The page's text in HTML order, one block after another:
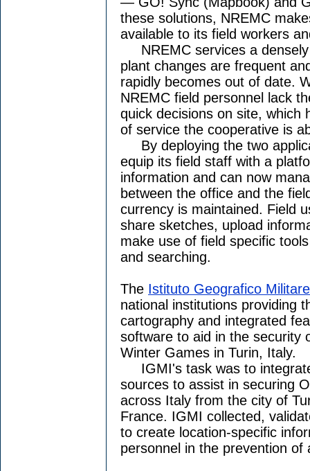
these solutions, NREMC
available to its field workers
NREMC services a densely
plant changes are frequent
rapidly becomes out of date.
NREMC field personnel lack
quick decisions on site, which
of service the cooperative is
By deploying the two
equip its field staff with a
information and can now
between the office and the
currency is maintained. Field
share sketches, upload
make use of field specific
and searching.
The Istituto Geografico
national institutions providing
cartography and integrated
software to aid in the security
Winter Games in Turin, Italy.
IGMI's task was to
sources to assist in securing
across Italy from the city of
France. IGMI collected,
to create location-specific
personnel in the prevention